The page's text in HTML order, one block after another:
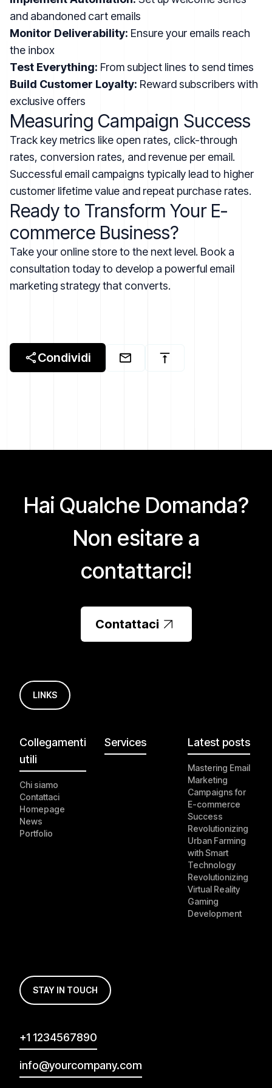
and abandoned cart emails
Monitor Deliverability: Ensure your emails reach
the inbox
Test Everything: From subject lines to send times
Build Customer Loyalty: Reward subscribers with
exclusive offers
Measuring Campaign Success
Track key metrics like open rates, click-through
rates, conversion rates, and revenue per email.
Successful email campaigns typically lead to higher
customer lifetime value and repeat purchase rates.
Ready to Transform Your E-
commerce Business?
Take your online store to the next level. Book a
consultation today to develop a powerful email
marketing strategy that converts.
Condividi
Hai Qualche Domanda?
Non esitare a
contattarci!
Contattaci
LINKS
Collegamenti
utili
Chi siamo
Contattaci
Homepage
News
Portfolio
Services Latest posts
Mastering Email
Marketing
Campaigns for
E-commerce
Success
Revolutionizing
Urban Farming
with Smart
Technology
Revolutionizing
Virtual Reality
Gaming
Development
STAY IN TOUCH
+1 1234567890
info@yourcompany.com